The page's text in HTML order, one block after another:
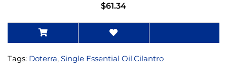
$61.34
Tags: Doterra, Single Essential Oil.Cilantro